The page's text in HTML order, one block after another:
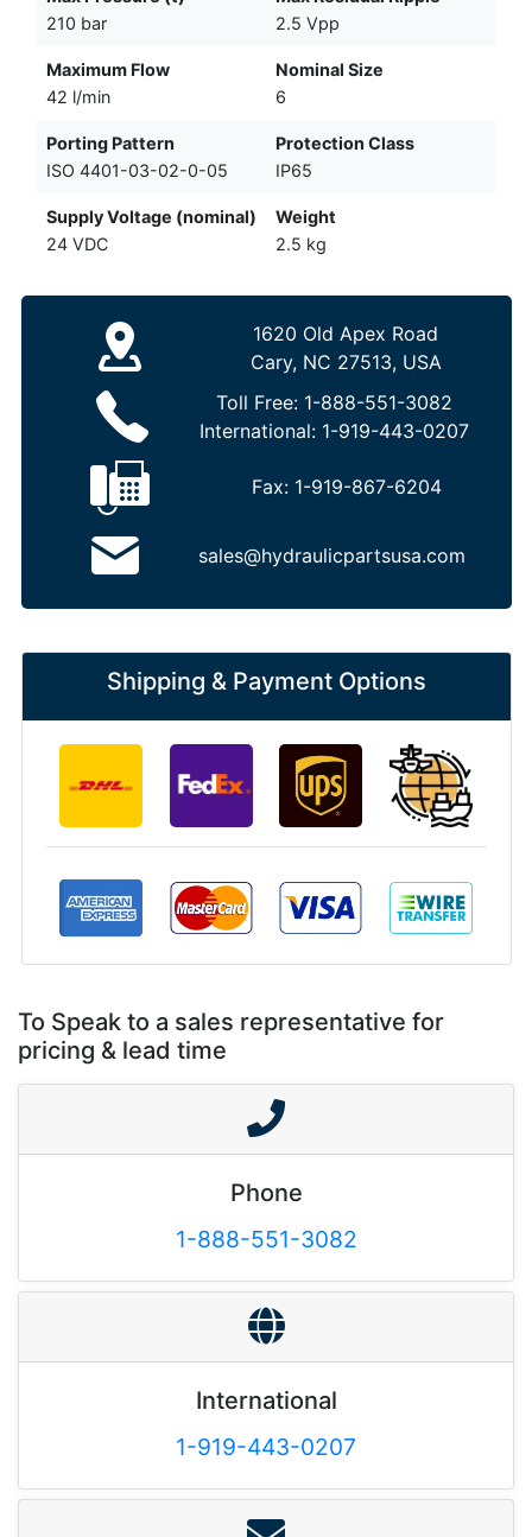
210 bar
2.5 Vpp
Maximum Flow
42 l/min
Nominal Size
6
Porting Pattern
ISO 4401-03-02-0-05
Protection Class
IP65
Supply Voltage (nominal)
24 VDC
Weight
2.5 kg
1620 Old Apex Road
Cary, NC 27513, USA
Toll Free: 1-888-551-3082
International: 1-919-443-0207
Fax: 1-919-867-6204
sales@hydraulicpartsusa.com
Shipping & Payment Options
To Speak to a sales representative for
pricing & lead time
Phone
1-888-551-3082
International
1-919-443-0207